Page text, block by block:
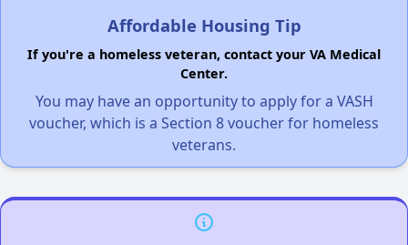
Affordable Housing Tip
If you're a homeless veteran, contact your VA Medical
Center.
You may have an opportunity to apply for a VASH
voucher, which is a Section 8 voucher for homeless
veterans.